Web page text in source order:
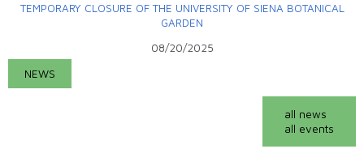
TEMPORARY CLOSURE OF THE UNIVERSITY OF SIENA BOTANICAL
GARDEN
08/20/2025
NEWS
all news
all events